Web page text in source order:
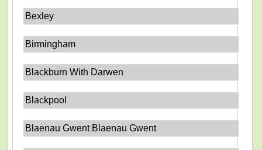
Bexley
Birmingham
Blackburn With Darwen
Blackpool
Blaenau Gwent Blaenau Gwent